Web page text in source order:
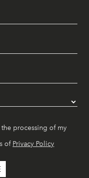
processing of my
of Privacy Policy